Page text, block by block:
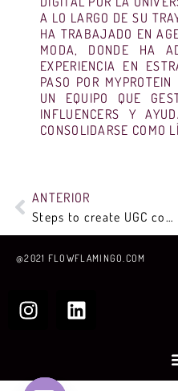
A LO LARGO DE SU
HA TRABAJADO EN
MODA, DONDE HA
EXPERIENCIA EN
PASO POR
UN EQUIPO QUE
INFLUENCERS Y
CONSOLIDARSE COMO
ANTERIOR
Steps to create UGC content
@2021 FLOWFLAMINGO.COM